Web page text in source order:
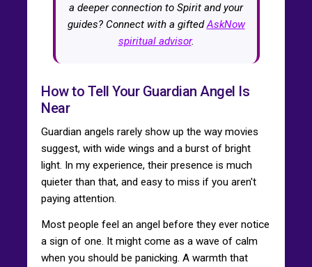
a deeper connection to Spirit and your
guides? Connect with a giftedAskNow
spiritual advisor.
How to Tell Your Guardian Angel Is
Near
Guardian angels rarely show up the way movies
suggest, with wide wings and a burst of bright
light. In my experience, their presence is much
quieter than that, and easy to miss if you aren't
paying attention.
Most people feel an angel before they ever notice
a sign of one. It might come as a wave of calm
when you should be panicking. A warmth that